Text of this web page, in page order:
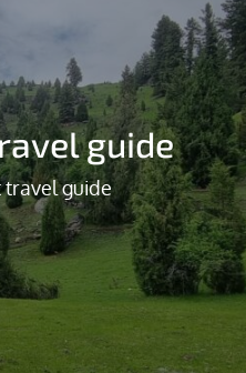
guide
travel guide